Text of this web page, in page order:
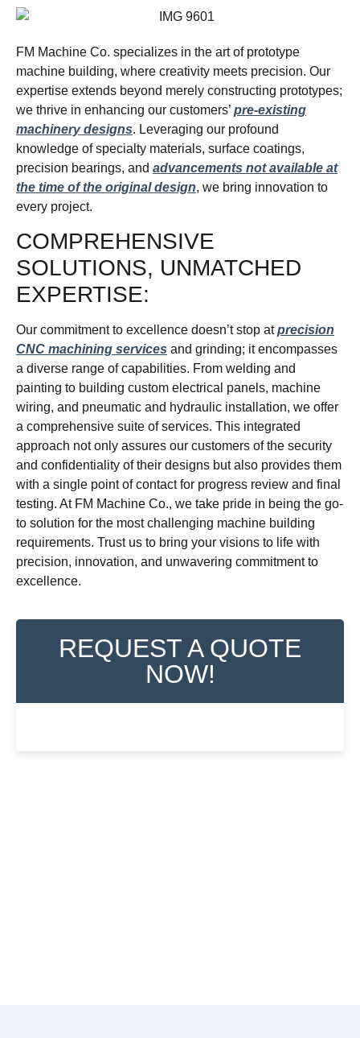
FM Machine Co. specializes in the art of prototype
machine building, where creativity meets precision. Our
expertise extends beyond merely constructing prototypes;
we thrive in enhancing our customers’ pre-existing
machinery designs. Leveraging our profound
knowledge of specialty materials, surface coatings,
precision bearings, and advancements not available at
the time of the original design, we bring innovation to
every project.
COMPREHENSIVE
SOLUTIONS, UNMATCHED
EXPERTISE:
Our commitment to excellence doesn’t stop atprecision
CNC machining services and grinding; it encompasses
a diverse range of capabilities. From welding and
painting to building custom electrical panels, machine
wiring, and pneumatic and hydraulic installation, we offer
a comprehensive suite of services. This integrated
approach not only assures our customers of the security
and confidentiality of their designs but also provides them
with a single point of contact for progress review and final
testing. At FM Machine Co., we take pride in being the go-
to solution for the most challenging machine building
requirements. Trust us to bring your visions to life with
precision, innovation, and unwavering commitment to
excellence.
REQUEST A QUOTE
NOW!